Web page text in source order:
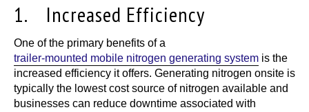
1. Increased Efficiency
One of the primary benefits of a
trailer-mounted mobile nitrogen generating system is the
increased efficiency it offers. Generating nitrogen onsite is
typically the lowest cost source of nitrogen available and
businesses can reduce downtime associated with